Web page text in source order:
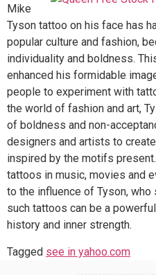
Mike
Tyson tattoo on his face has
popular culture and fashion,
individuality and boldness.
enhanced his formidable
people to experiment with
the world of fashion and art,
of boldness and non-
designers and artists to
inspired by the motifs
tattoos in music, movies and
to the influence of Tyson,
such tattoos can be a
history and inner strength.
Tagged see in yahoo.com